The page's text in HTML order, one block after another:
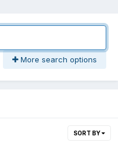
More search options
SORT BY